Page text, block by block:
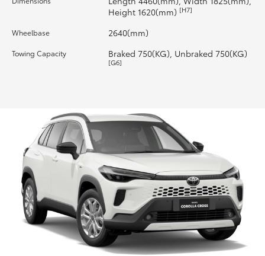
Toyota Warranty Advantage
Enquiries
Height 1620(mm) [H7]
Wheelbase 2640(mm)
Towing Capacity Braked 750(KG), Unbraked 750(KG)
[G6]